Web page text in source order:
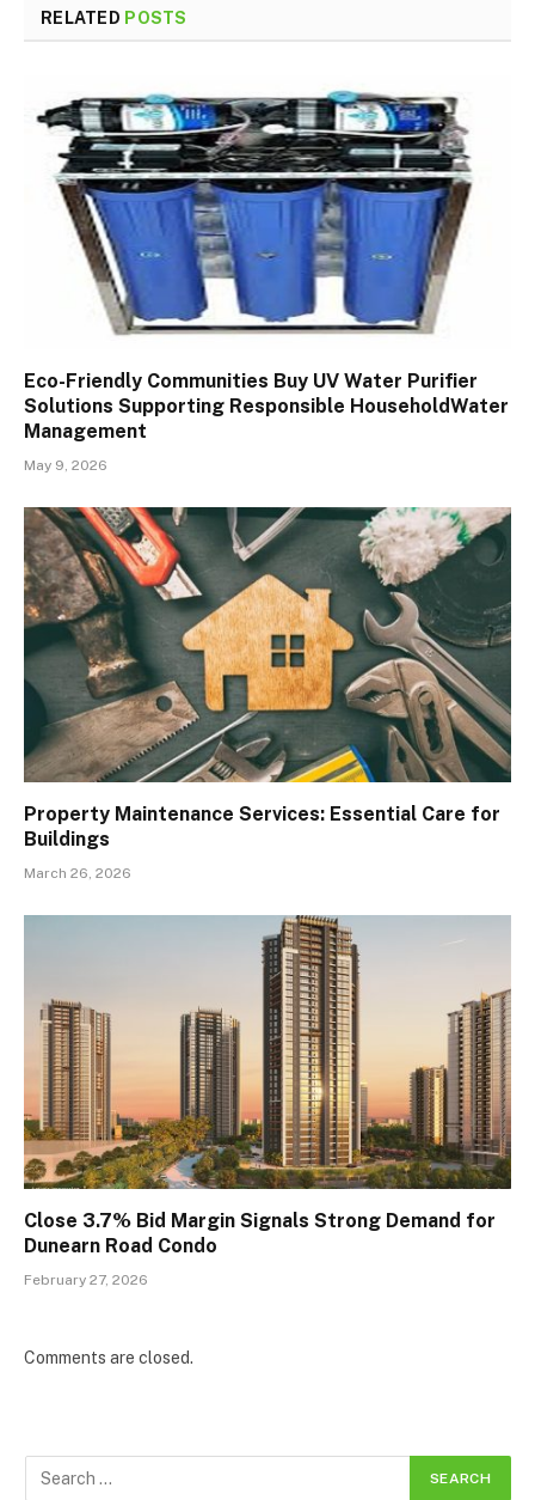
RELATED POSTS
Eco-Friendly Communities Buy UV Water Purifier
Solutions Supporting Responsible HouseholdWater
Management
May 9, 2026
Property Maintenance Services: Essential Care for
Buildings
March 26, 2026
Close 3.7% Bid Margin Signals Strong Demand for
Dunearn Road Condo
February 27, 2026
Comments are closed.